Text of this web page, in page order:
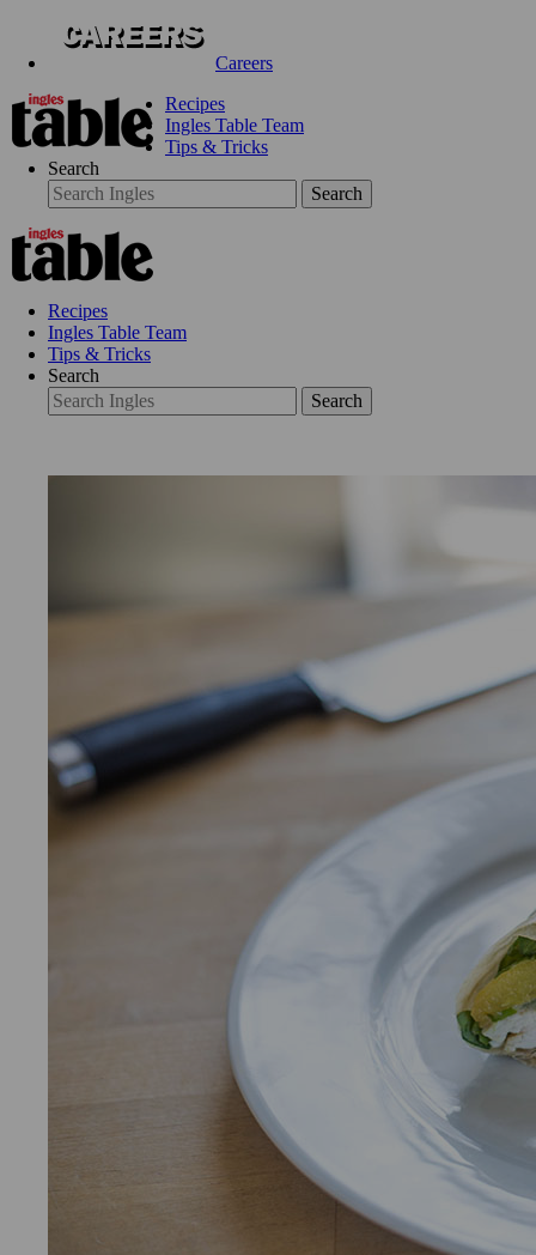
Careers
Recipes
Ingles Table Team
Tips & Tricks
Search
Search
Recipes
Ingles Table Team
Tips & Tricks
Search
Search